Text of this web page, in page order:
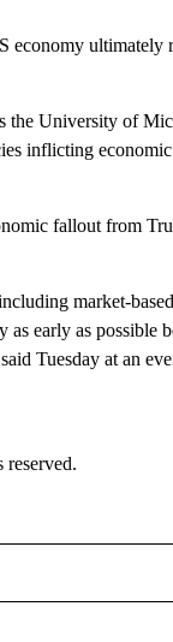
economy ultimately
the University of
inflicting
fallout from
market-based
early as possible
Tuesday at an
TO RECEIVE